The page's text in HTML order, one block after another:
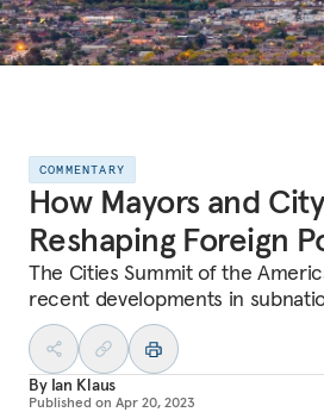
COMMENTARY
How Mayors and
Reshaping Foreign
The Cities Summit of the
recent developments in
By Ian Klaus
Published on Apr 20, 2023